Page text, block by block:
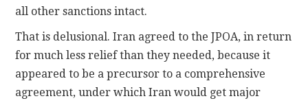
all other sanctions intact.
That is delusional. Iran agreed to the JPOA, in return
for much less relief than they needed, because it
appeared to be a precursor to a comprehensive
agreement, under which Iran would get major